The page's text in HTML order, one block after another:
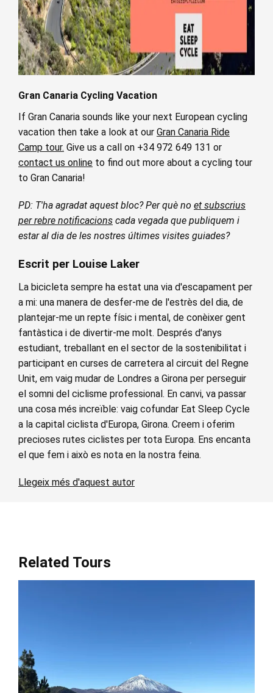
Gran Canaria Cycling Vacation
If Gran Canaria sounds like your next European cycling
vacation then take a look at our Gran Canaria Ride
Camp tour. Give us a call on +34 972 649 131 or
contact us online to find out more about a cycling tour
to Gran Canaria!
PD: T'ha agradat aquest bloc? Per què no et subscrius
per rebre notificacions cada vegada que publiquem i
estar al dia de les nostres últimes visites guiades?
Escrit per Louise Laker
La bicicleta sempre ha estat una via d'escapament per
a mi: una manera de desfer-me de l'estrès del dia, de
plantejar-me un repte físic i mental, de conèixer gent
fantàstica i de divertir-me molt. Després d'anys
estudiant, treballant en el sector de la sostenibilitat i
participant en curses de carretera al circuit del Regne
Unit, em vaig mudar de Londres a Girona per perseguir
el somni del ciclisme professional. En canvi, va passar
una cosa més increïble: vaig cofundar Eat Sleep Cycle
a la capital ciclista d'Europa, Girona. Creem i oferim
precioses rutes ciclistes per tota Europa. Ens encanta
el que fem i això es nota en la nostra feina.
Llegeix més d'aquest autor
Related Tours